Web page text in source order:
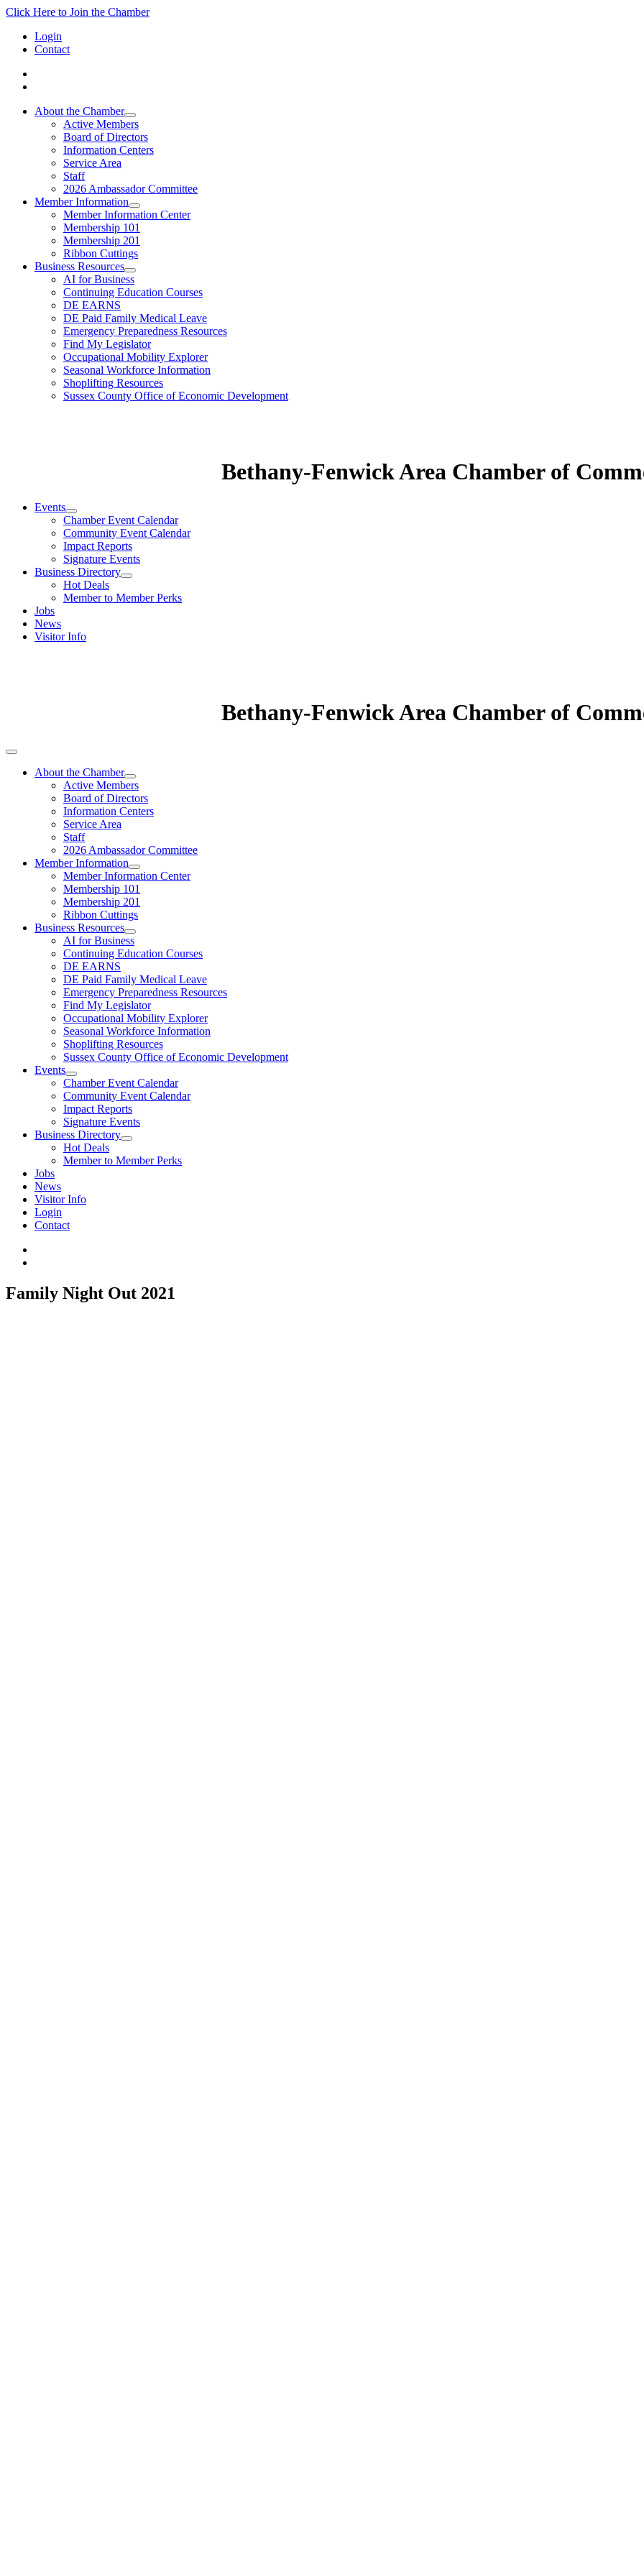
Click Here to Join the Chamber
Login
Contact
About the Chamber
Active Members
Board of Directors
Information Centers
Service Area
Staff
2026 Ambassador Committee
Member Information
Member Information Center
Membership 101
Membership 201
Ribbon Cuttings
Business Resources
AI for Business
Continuing Education Courses
DE EARNS
DE Paid Family Medical Leave
Emergency Preparedness Resources
Find My Legislator
Occupational Mobility Explorer
Seasonal Workforce Information
Shoplifting Resources
Sussex County Office of Economic Development
Bethany-Fenwick Area Chamber of
Events
Chamber Event Calendar
Community Event Calendar
Impact Reports
Signature Events
Business Directory
Hot Deals
Member to Member Perks
Jobs
News
Visitor Info
Bethany-Fenwick Area Chamber of
About the Chamber
Active Members
Board of Directors
Information Centers
Service Area
Staff
2026 Ambassador Committee
Member Information
Member Information Center
Membership 101
Membership 201
Ribbon Cuttings
Business Resources
AI for Business
Continuing Education Courses
DE EARNS
DE Paid Family Medical Leave
Emergency Preparedness Resources
Find My Legislator
Occupational Mobility Explorer
Seasonal Workforce Information
Shoplifting Resources
Sussex County Office of Economic Development
Events
Chamber Event Calendar
Community Event Calendar
Impact Reports
Signature Events
Business Directory
Hot Deals
Member to Member Perks
Jobs
News
Visitor Info
Login
Contact
Family Night Out 2021